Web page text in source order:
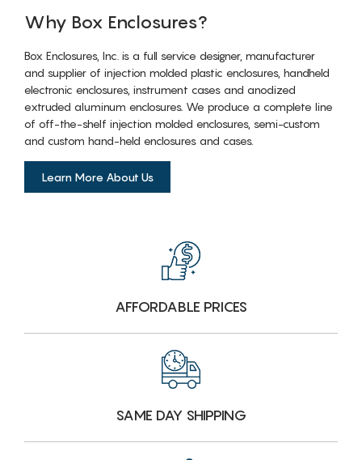
Why Box Enclosures?
Box Enclosures, Inc. is a full service designer, manufacturer
and supplier of injection molded plastic enclosures, handheld
electronic enclosures, instrument cases and anodized
extruded aluminum enclosures. We produce a complete line
of off-the-shelf injection molded enclosures, semi-custom
and custom hand-held enclosures and cases.
Learn More About Us
AFFORDABLE PRICES
SAME DAY SHIPPING